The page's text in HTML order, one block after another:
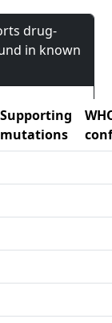
drug-
in known
Supporting
mutations